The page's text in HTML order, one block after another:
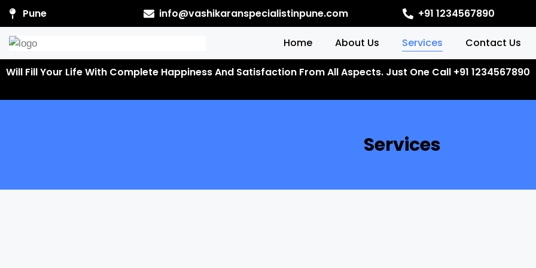
Pune info@vashikaranspecialistinpune.com +91 1234567890
Home About Us Services Contact Us
Will Fill Your Life With Complete Happiness And Satisfaction From All Aspects. Just One Call +91 1234567890
Services